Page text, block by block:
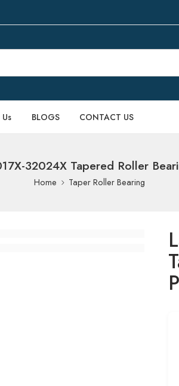
BLOGS CONTACT US
32024X Tapered Roller
Home Taper Roller Bearing